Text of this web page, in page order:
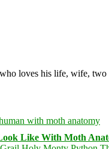
loves his life, wife,
Like With Moth